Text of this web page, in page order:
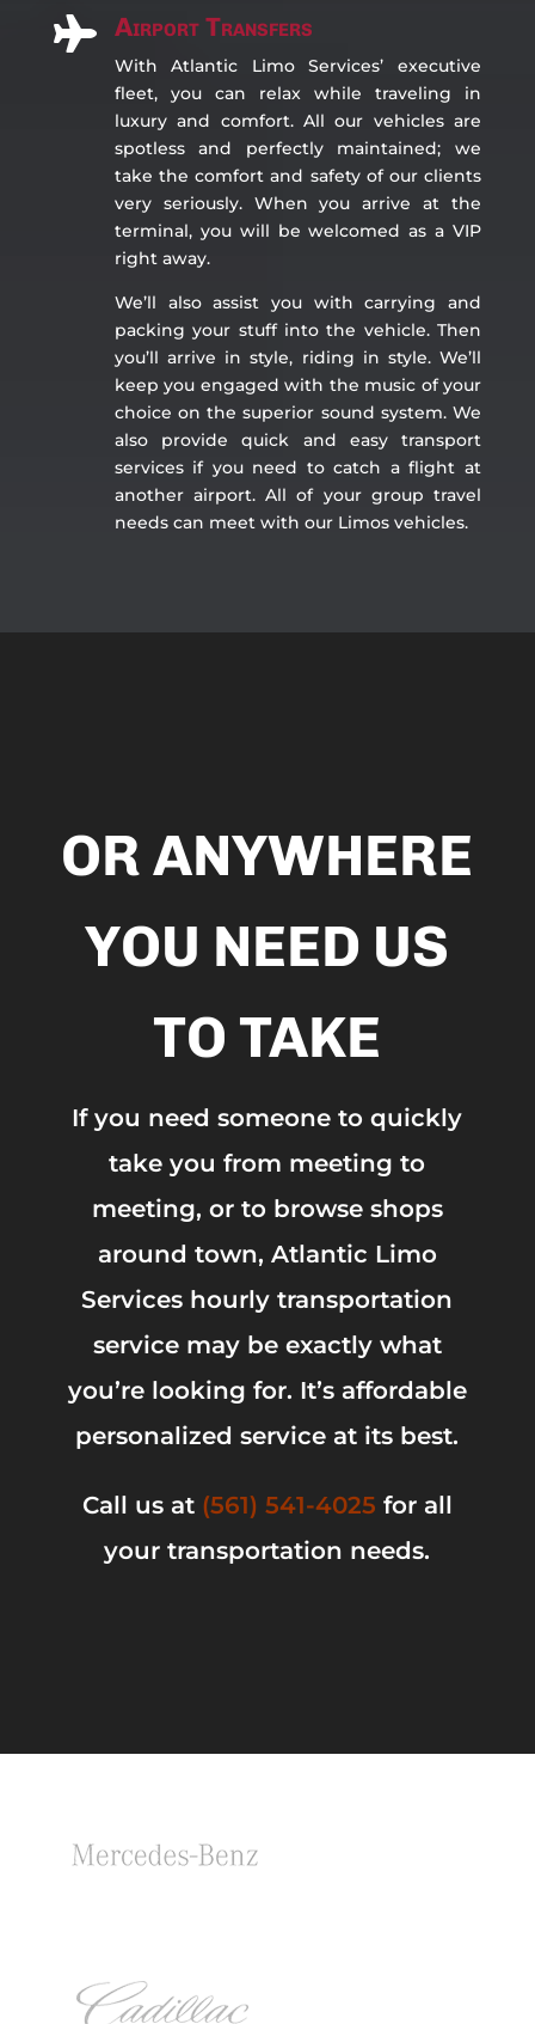
 Airport Transfers
With Atlantic Limo Services’ executive
fleet, you can relax while traveling in
luxury and comfort. All our vehicles are
spotless and perfectly maintained; we
take the comfort and safety of our clients
very seriously. When you arrive at the
terminal, you will be welcomed as a VIP
right away.
We’ll also assist you with carrying and
packing your stuff into the vehicle. Then
you’ll arrive in style, riding in style. We’ll
keep you engaged with the music of your
choice on the superior sound system. We
also provide quick and easy transport
services if you need to catch a flight at
another airport. All of your group travel
needs can meet with our Limos vehicles.
OR ANYWHERE
YOU NEED US
TO TAKE
If you need someone to quickly
take you from meeting to
meeting, or to browse shops
around town, Atlantic Limo
Services hourly transportation
service may be exactly what
you’re looking for. It’s affordable
personalized service at its best.
Call us at (561) 541-4025 for all
your transportation needs.